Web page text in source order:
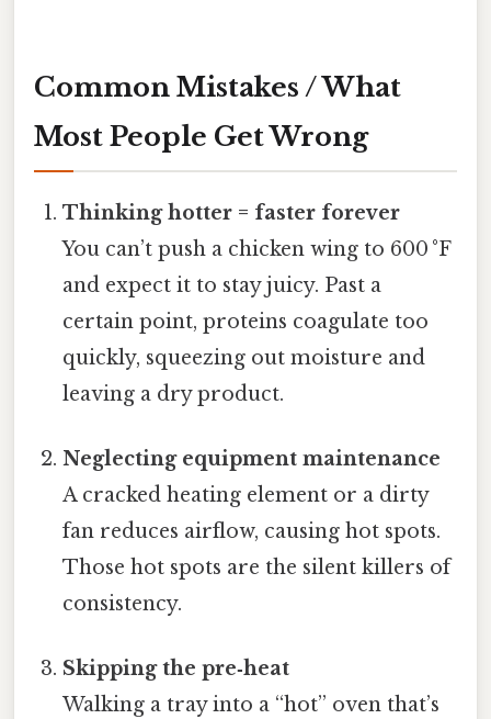
Common Mistakes / What
Most People Get Wrong
Thinking hotter = faster forever
You can’t push a chicken wing to 600 °F
and expect it to stay juicy. Past a
certain point, proteins coagulate too
quickly, squeezing out moisture and
leaving a dry product.
Neglecting equipment maintenance
A cracked heating element or a dirty
fan reduces airflow, causing hot spots.
Those hot spots are the silent killers of
consistency.
Skipping the pre‑heat
Walking a tray into a “hot” oven that’s